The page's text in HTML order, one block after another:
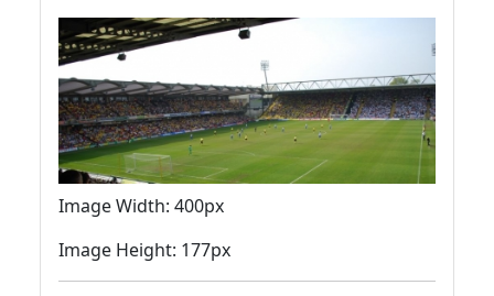
Image Width: 400px
Image Height: 177px